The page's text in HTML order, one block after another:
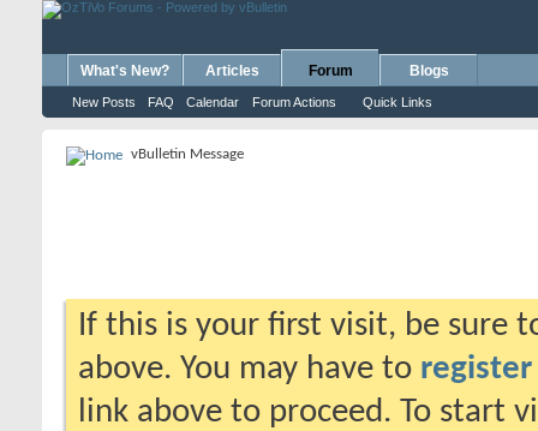
What's New? Articles Forum
New Posts FAQ Calendar Forum Actions Quick Links
Blogs
vBulletin Message
If this is your first visit, be sure
above. You may have to register
link above to proceed. To start